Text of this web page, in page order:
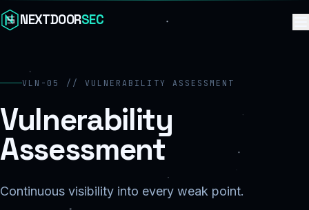
Skip to content
NEXTDOORSEC
VLN-05 // VULNERABILITY ASSESSMENT
Vulnerability
Assessment
Continuous visibility into every weak point.